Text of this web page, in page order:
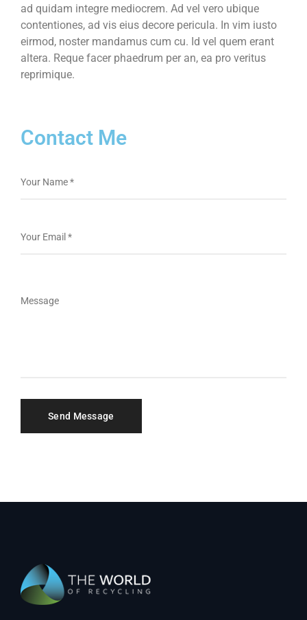
ad quidam integre mediocrem. Ad vel vero ubique
contentiones, ad vis eius decore pericula. In vim iusto
eirmod, noster mandamus cum cu. Id vel quem erant
altera. Reque facer phaedrum per an, ea pro veritus
reprimique.
Contact Me